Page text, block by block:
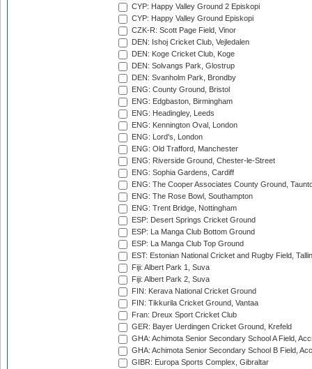
CYP: Happy Valley Ground 2 Episkopi
CYP: Happy Valley Ground Episkopi
CZK-R: Scott Page Field, Vinor
DEN: Ishoj Cricket Club, Vejledalen
DEN: Koge Cricket Club, Koge
DEN: Solvangs Park, Glostrup
DEN: Svanholm Park, Brondby
ENG: County Ground, Bristol
ENG: Edgbaston, Birmingham
ENG: Headingley, Leeds
ENG: Kennington Oval, London
ENG: Lord's, London
ENG: Old Trafford, Manchester
ENG: Riverside Ground, Chester-le-Street
ENG: Sophia Gardens, Cardiff
ENG: The Cooper Associates County Ground,
ENG: The Rose Bowl, Southampton
ENG: Trent Bridge, Nottingham
ESP: Desert Springs Cricket Ground
ESP: La Manga Club Bottom Ground
ESP: La Manga Club Top Ground
EST: Estonian National Cricket and Rugby Field,
Fiji: Albert Park 1, Suva
Fiji: Albert Park 2, Suva
FIN: Kerava National Cricket Ground
FIN: Tikkurila Cricket Ground, Vantaa
Fran: Dreux Sport Cricket Club
GER: Bayer Uerdingen Cricket Ground, Krefeld
GHA: Achimota Senior Secondary School A Field,
GHA: Achimota Senior Secondary School B Field,
GIBR: Europa Sports Complex, Gibraltar